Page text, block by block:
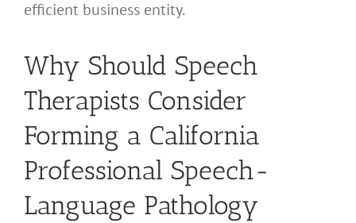
efficient business entity.
Why Should Speech
Therapists Consider
Forming a California
Professional Speech-
Language Pathology